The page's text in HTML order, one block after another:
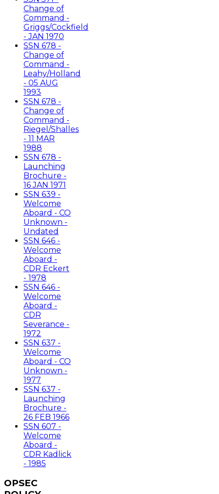
Change of
Command -
Griggs/Cockfield
- JAN 1970
SSN 678 -
Change of
Command -
Leahy/Holland
- 05 AUG
1993
SSN 678 -
Change of
Command -
Riegel/Shalles
- 11 MAR
1988
SSN 678 -
Launching
Brochure -
16 JAN 1971
SSN 639 -
Welcome
Aboard - CO
Unknown -
Undated
SSN 646 -
Welcome
Aboard -
CDR Eckert
- 1978
SSN 646 -
Welcome
Aboard -
CDR
Severance -
1972
SSN 637 -
Welcome
Aboard - CO
Unknown -
1977
SSN 637 -
Launching
Brochure -
26 FEB 1966
SSN 607 -
Welcome
Aboard -
CDR Kadlick
- 1985
OPSEC